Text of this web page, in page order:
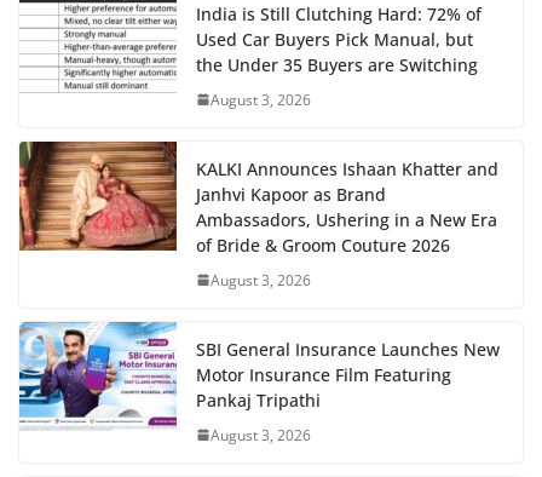
India is Still Clutching Hard: 72% of
Used Car Buyers Pick Manual, but
the Under 35 Buyers are Switching
August 3, 2026
KALKI Announces Ishaan Khatter and
Janhvi Kapoor as Brand
Ambassadors, Ushering in a New Era
of Bride & Groom Couture 2026
August 3, 2026
SBI General Insurance Launches New
Motor Insurance Film Featuring
Pankaj Tripathi
August 3, 2026